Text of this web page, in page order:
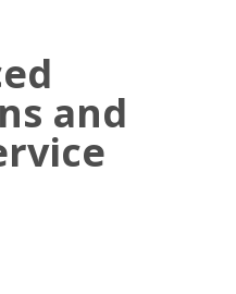
and